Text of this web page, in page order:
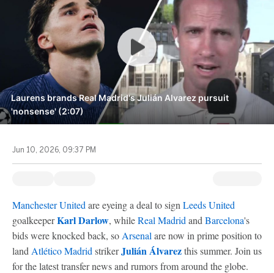
Laurens brands Real Madrid's Julián Alvarez pursuit
'nonsense' (2:07)
Jun 10, 2026, 09:37 PM
Manchester United are eyeing a deal to sign Leeds United
goalkeeperKarl Darlow, whileReal Madrid and Barcelona's
bids were knocked back, so Arsenal are now in prime position to
land Atlético Madrid strikerJulián Álvarezthis summer. Join us
for the latest transfer news and rumors from around the globe.